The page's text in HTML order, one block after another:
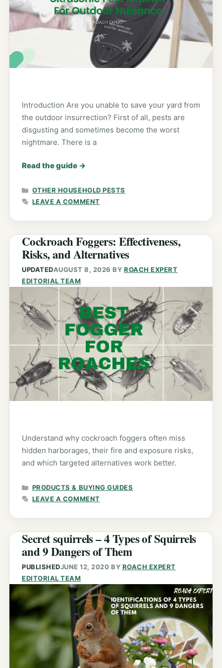
Introduction Are you unable to save your yard from
the outdoor insurrection? First of all, pests are
disgusting and sometimes become the worst
nightmare. There is a
Read the guide →
CATEGORIES
OTHER HOUSEHOLD PESTS
LEAVE A COMMENT
Cockroach Foggers: Effectiveness,
Risks, and Alternatives
UPDATEDAUGUST 8, 2026 BYROACH EXPERT
EDITORIAL TEAM
Understand why cockroach foggers often miss
hidden harborages, their fire and exposure risks,
and which targeted alternatives work better.
CATEGORIES
PRODUCTS & BUYING GUIDES
LEAVE A COMMENT
Secret squirrels – 4 Types of Squirrels
and 9 Dangers of Them
PUBLISHEDJUNE 12, 2020 BY ROACH EXPERT
EDITORIAL TEAM